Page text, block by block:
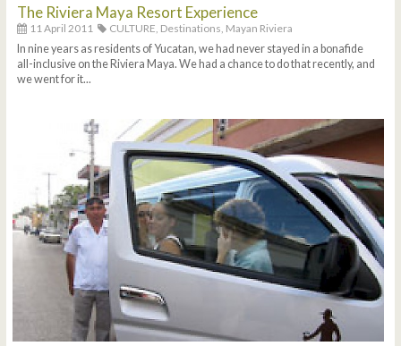
The Riviera Maya Resort Experience
11 April 2011 CULTURE, Destinations, Mayan Riviera
In nine years as residents of Yucatan, we had never stayed in a bonafide
all-inclusive on the Riviera Maya. We had a chance to do that recently, and
we went for it...